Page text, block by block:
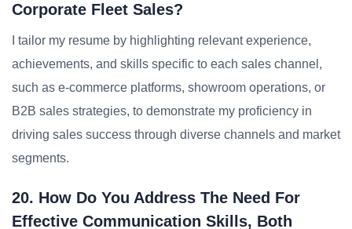
Corporate Fleet Sales?
I tailor my resume by highlighting relevant experience,
achievements, and skills specific to each sales channel,
such as e-commerce platforms, showroom operations, or
B2B sales strategies, to demonstrate my proficiency in
driving sales success through diverse channels and market
segments.
20. How Do You Address The Need For
Effective Communication Skills, Both